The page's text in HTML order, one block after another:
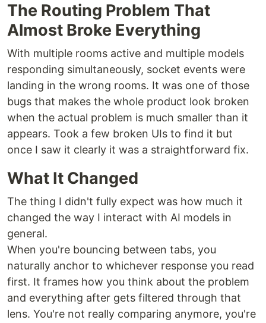
The Routing Problem That
Almost Broke Everything
With multiple rooms active and multiple models
responding simultaneously, socket events were
landing in the wrong rooms. It was one of those
bugs that makes the whole product look broken
when the actual problem is much smaller than it
appears. Took a few broken UIs to find it but
once I saw it clearly it was a straightforward fix.
What It Changed
The thing I didn't fully expect was how much it
changed the way I interact with AI models in
general.
When you're bouncing between tabs, you
naturally anchor to whichever response you read
first. It frames how you think about the problem
and everything after gets filtered through that
lens. You're not really comparing anymore, you're